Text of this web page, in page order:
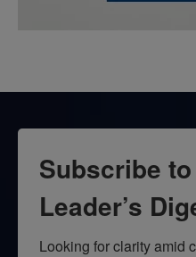
Subscribe to
Leader’s
Looking for clarity amid